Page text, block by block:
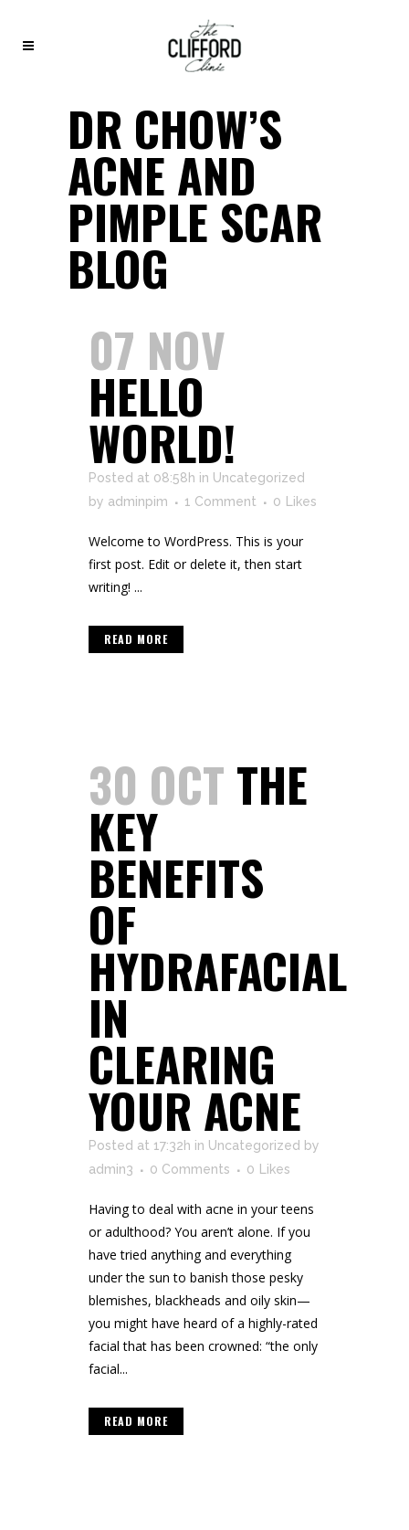
DR CHOW’S
ACNE AND
PIMPLE SCAR
BLOG
07 NOV
HELLO
WORLD!
Posted at 08:58h in Uncategorized
by adminpim 1 Comment 0 Likes
Welcome to WordPress. This is your
first post. Edit or delete it, then start
writing! ...
READ MORE
30 OCTTHE
KEY
BENEFITS
OF
HYDRAFACIAL
IN
CLEARING
YOUR ACNE
Posted at 17:32h in Uncategorized by
admin3
0 Comments 0 Likes
Having to deal with acne in your teens
or adulthood? You aren’t alone. If you
have tried anything and everything
under the sun to banish those pesky
blemishes, blackheads and oily skin—
you might have heard of a highly-rated
facial that has been crowned: “the only
facial...
READ MORE